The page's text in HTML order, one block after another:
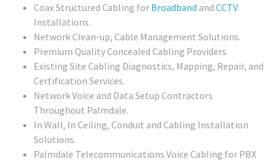
Coax Structured Cabling for Broadband and CCTV
Installations.
Network Clean-up, Cable Management Solutions.
Premium Quality Concealed Cabling Providers.
Existing Site Cabling Diagnostics, Mapping, Repair, and
Certification Services.
Network Voice and Data Setup Contractors
Throughout Palmdale.
In Wall, In Ceiling, Conduit and Cabling Installation
Solutions.
Palmdale Telecommunications Voice Cabling for PBX